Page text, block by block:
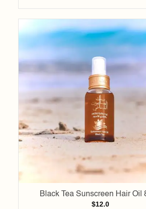
Black Tea Sunscreen Hair Oil
$12.0